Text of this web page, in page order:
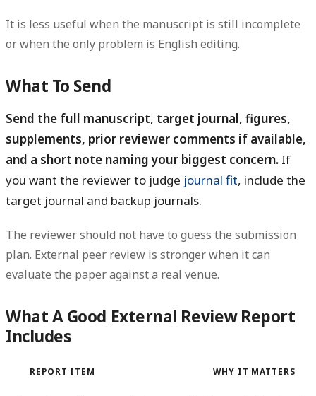
It is less useful when the manuscript is still incomplete
or when the only problem is English editing.
What To Send
Send the full manuscript, target journal, figures,
supplements, prior reviewer comments if available,
and a short note naming your biggest concern. If
you want the reviewer to judge journal fit, include the
target journal and backup journals.
The reviewer should not have to guess the submission
plan. External peer review is stronger when it can
evaluate the paper against a real venue.
What A Good External Review Report
Includes
REPORT ITEM WHY IT MATTERS